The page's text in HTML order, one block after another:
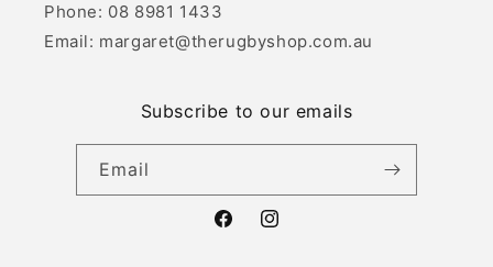
Phone: 08 8981 1433
Email: margaret@therugbyshop.com.au
Subscribe to our emails
Email
FacebookInstagram